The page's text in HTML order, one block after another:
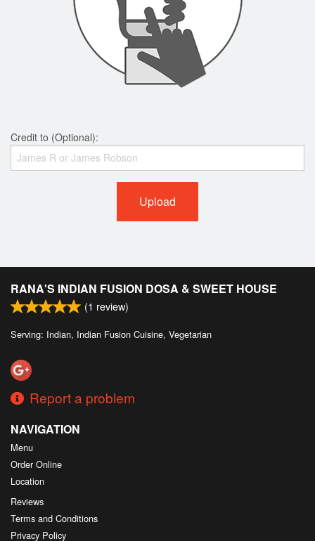
Credit to (Optional):
Upload
RANA'S INDIAN FUSION DOSA & SWEET HOUSE
(1 review)
Serving: Indian, Indian Fusion Cuisine, Vegetarian
Report a problem
NAVIGATION
Menu
Order Online
Location
Reviews
Terms and Conditions
Privacy Policy